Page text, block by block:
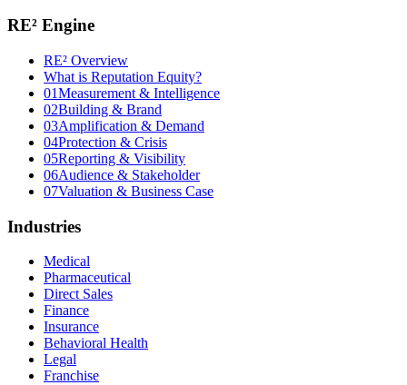
RE² Engine
RE² Overview
What is Reputation Equity?
01Measurement & Intelligence
02Building & Brand
03Amplification & Demand
04Protection & Crisis
05Reporting & Visibility
06Audience & Stakeholder
07Valuation & Business Case
Industries
Medical
Pharmaceutical
Direct Sales
Finance
Insurance
Behavioral Health
Legal
Franchise